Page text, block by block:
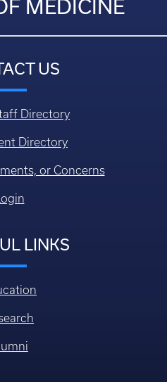
MEDICINE
US
Directory
Directory
or Concerns
Login
LINKS